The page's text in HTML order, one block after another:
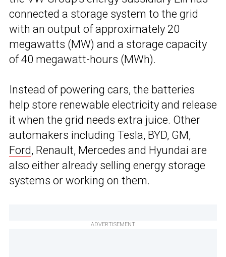
connected a storage system to the grid
with an output of approximately 20
megawatts (MW) and a storage capacity
of 40 megawatt-hours (MWh).
Instead of powering cars, the batteries
help store renewable electricity and release
it when the grid needs extra juice. Other
automakers including Tesla, BYD, GM,
Ford, Renault, Mercedes and Hyundai are
also either already selling energy storage
systems or working on them.
ADVERTISEMENT